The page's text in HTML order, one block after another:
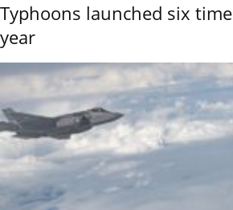
Typhoons launched six
year